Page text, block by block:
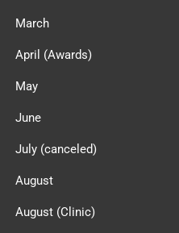
March
April (Awards)
May
June
July (canceled)
August
August (Clinic)